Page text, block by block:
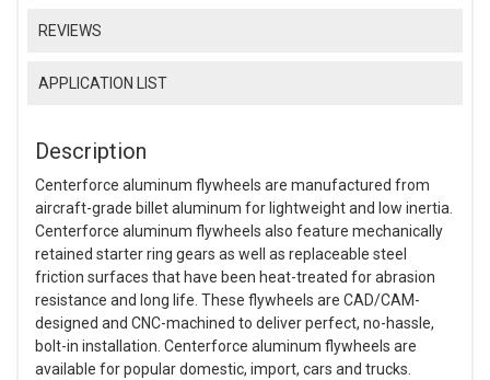
REVIEWS
APPLICATION LIST
Description
Centerforce aluminum flywheels are manufactured from
aircraft-grade billet aluminum for lightweight and low inertia.
Centerforce aluminum flywheels also feature mechanically
retained starter ring gears as well as replaceable steel
friction surfaces that have been heat-treated for abrasion
resistance and long life. These flywheels are CAD/CAM-
designed and CNC-machined to deliver perfect, no-hassle,
bolt-in installation. Centerforce aluminum flywheels are
available for popular domestic, import, cars and trucks.